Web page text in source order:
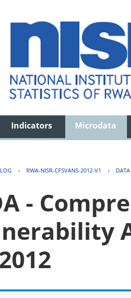
Indicators Microdata
› RWA-NISR-CFSVANS-2012-V1 ›
-